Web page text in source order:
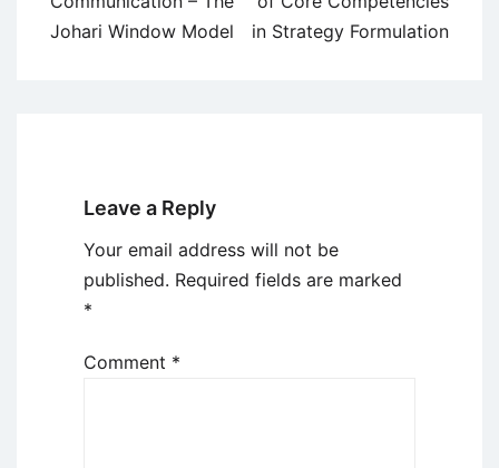
Johari Window Model
in Strategy Formulation
Leave a Reply
Your email address will not be
published. Required fields are marked
*
Comment *